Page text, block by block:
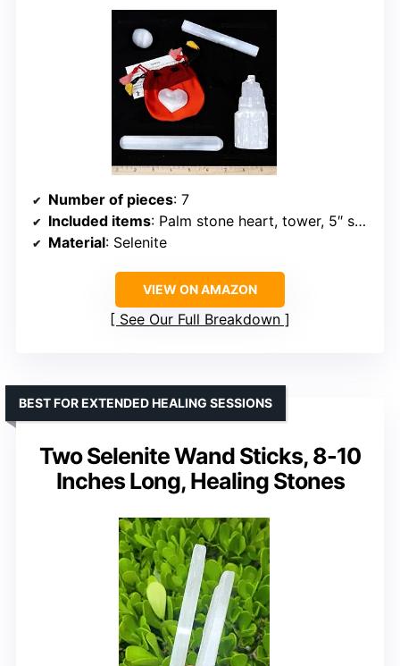
Number of pieces: 7
Included items: Palm stone heart, tower, 5″ stick, 5.5″ massage wand, sphere, silk bag, ID card
Material: Selenite
VIEW ON AMAZON
See Our Full Breakdown
Two Selenite Wand Sticks, 8-10
Inches Long, Healing Stones
BEST FOR EXTENDED HEALING SESSIONS